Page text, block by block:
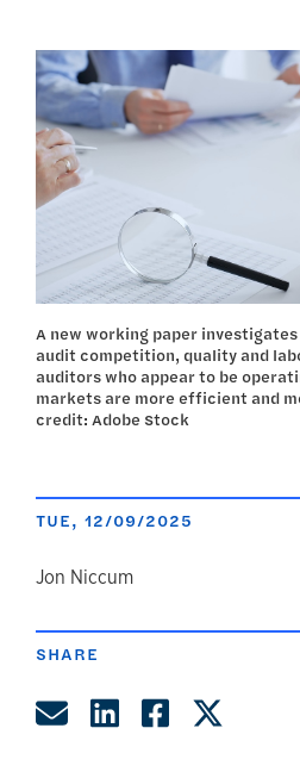
A new working paper
audit competition, quality and
auditors who appear to be
markets are more efficient and
credit: Adobe Stock
TUE, 12/09/2025
author
Jon Niccum
SHARE
Share by Email
Share on
Share on